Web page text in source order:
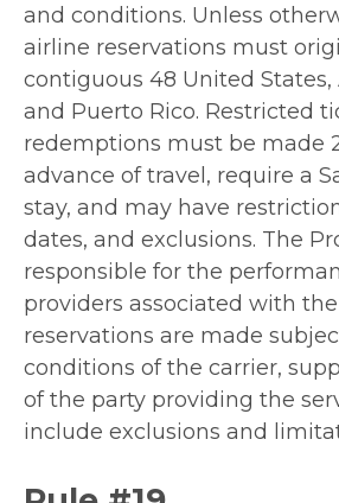
and conditions. Unless
airline reservations must
contiguous 48 United States,
and Puerto Rico. Restricted
redemptions must be made
advance of travel, require a
stay, and may have
dates, and exclusions. The
responsible for the
providers associated with
reservations are made
conditions of the carrier,
of the party providing the
include exclusions and